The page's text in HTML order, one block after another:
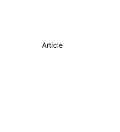
Article